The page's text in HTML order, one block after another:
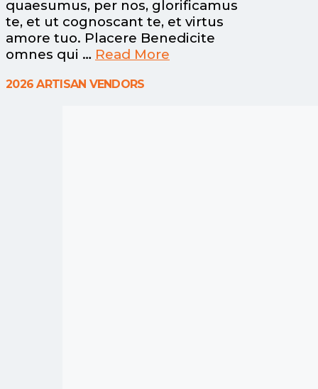
quaesumus, per nos, glorificamus
te, et ut cognoscant te, et virtus
amore tuo. Placere Benedicite
omnes qui … Read More
2026 ARTISAN VENDORS